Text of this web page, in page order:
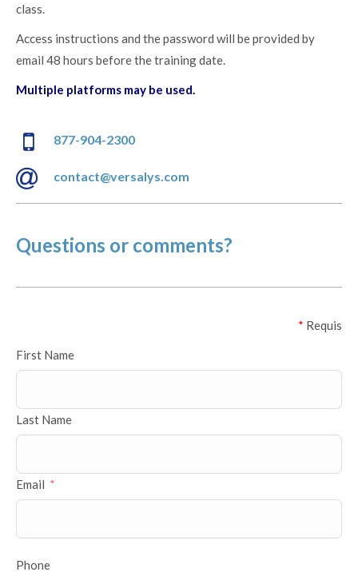
class.
Access instructions and the password will be provided by
email 48 hours before the training date.
Multiple platforms may be used.
877-904-2300
contact@versalys.com
Questions or comments?
* Requis
First Name
Last Name
Email
Phone